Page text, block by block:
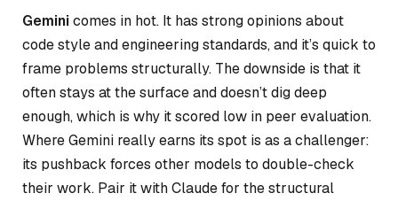
Geminicomes in hot. It has strong opinions about
code style and engineering standards, and it’s quick to
frame problems structurally. The downside is that it
often stays at the surface and doesn’t dig deep
enough, which is why it scored low in peer evaluation.
Where Gemini really earns its spot is as a challenger:
its pushback forces other models to double-check
their work. Pair it with Claude for the structural